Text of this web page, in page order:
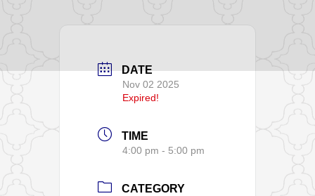
DATE
Nov 02 2025
Expired!
TIME
4:00 pm - 5:00 pm
CATEGORY